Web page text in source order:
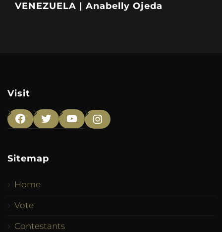
VENEZUELA | Anabelly Ojeda
Visit
Facebook
TwitterYouTubeInstagram
Sitemap
Home
Vote
Contestants